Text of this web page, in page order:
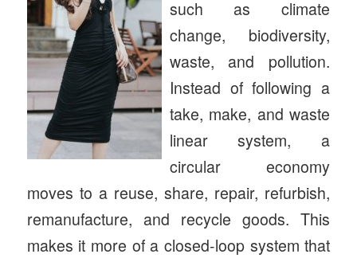
such as climate
change, biodiversity,
waste, and pollution.
Instead of following a
take, make, and waste
linear system, a
circular economy
moves to a reuse, share, repair, refurbish,
remanufacture, and recycle goods. This
makes it more of a closed-loop system that